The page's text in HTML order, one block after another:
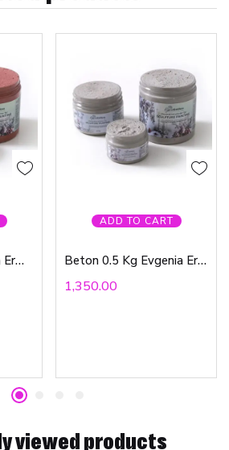
Brick 0.5 Kg Evgenia Ermilova
ADD TO CART
Beton 0.5 Kg Evgenia Ermilova
1,350.00
viewed products